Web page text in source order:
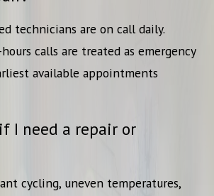
technicians are on call daily.
calls are treated as emergency
available appointments
I need a repair or
cycling, uneven temperatures,